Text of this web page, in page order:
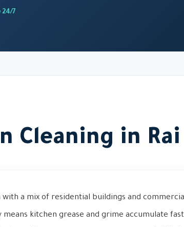
24/7
Cleaning in Rai
with a mix of residential buildings and
kitchen grease and grime accumulate